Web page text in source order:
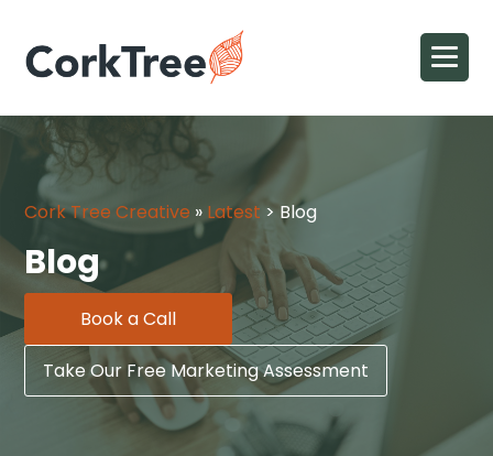
Cork Tree Creative » Latest >Blog
Blog
Book a Call
Take Our Free Marketing Assessment